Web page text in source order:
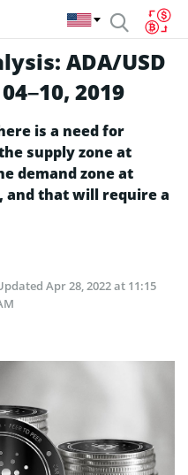
ADA/USD
2019
is a need for
supply zone at
demand zone at
and that will require a
Apr 28, 2022 at 11:15